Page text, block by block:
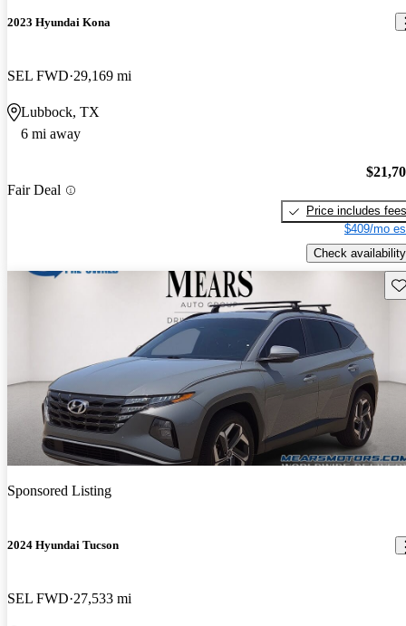
2023 Hyundai Kona
SEL FWD 29,169 mi
Lubbock, TX
6 mi away
Fair Deal
Price includes fees
$409/mo
Check availability
Sponsored Listing
2024 Hyundai Tucson
SEL FWD 27,533 mi